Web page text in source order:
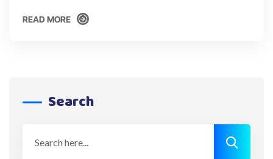
READ MORE
Search